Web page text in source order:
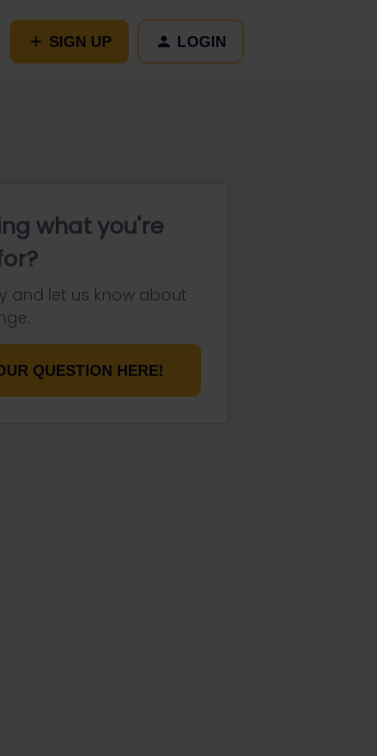
SIGN UP LOGIN
what you're
and let us know about
QUESTION HERE!